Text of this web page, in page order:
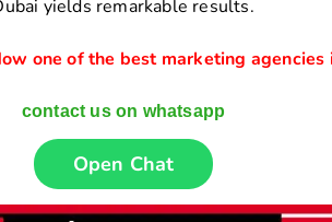
yields remarkable results.
one of the best marketing agencies
contact us on whatsapp
Open Chat